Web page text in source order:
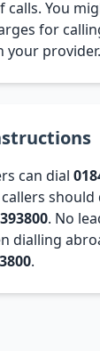
calls. You
for
your provider.
can dial
should
. No
dialling
.